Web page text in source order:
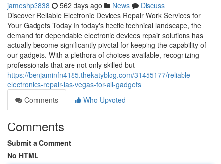
jameshp3838 562 days ago News
Discuss
Discover Reliable Electronic Devices Repair Work Services for
Your Gadgets Today In today's hectic technical landscape, the
demand for dependable electronic devices repair solutions has
actually become significantly pivotal for keeping the capability of
our gadgets. With a plethora of choices available, recognizing
professionals that are not only skilled but
https://benjaminfn4185.thekatyblog.com/31455177/reliable-
electronics-repair-las-vegas-for-all-gadgets
Comments
Who Upvoted
Comments
Submit a Comment
No HTML